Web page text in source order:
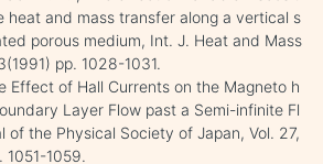
heat and mass transfer along a vertical s
porous medium, Int. J. Heat and Mass
pp. 1028-1031.
Effect of Hall Currents on the Magneto h
Layer Flow past a Semi-infinite Fl
of the Physical Society of Japan, Vol. 27,
1059.